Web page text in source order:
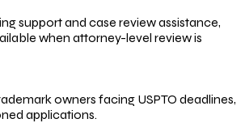
support and case review assistance,
when attorney-level review is
owners facing USPTO deadlines,
applications.